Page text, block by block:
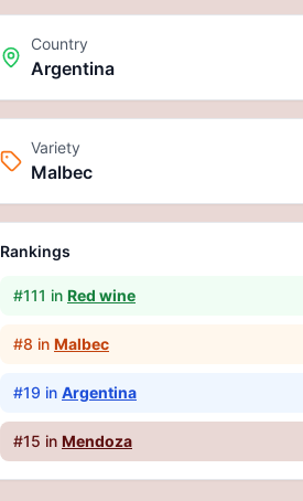
Country
Argentina
Variety
Malbec
Rankings
#111 in Red wine
#8 in Malbec
#19 in Argentina
#15 in Mendoza